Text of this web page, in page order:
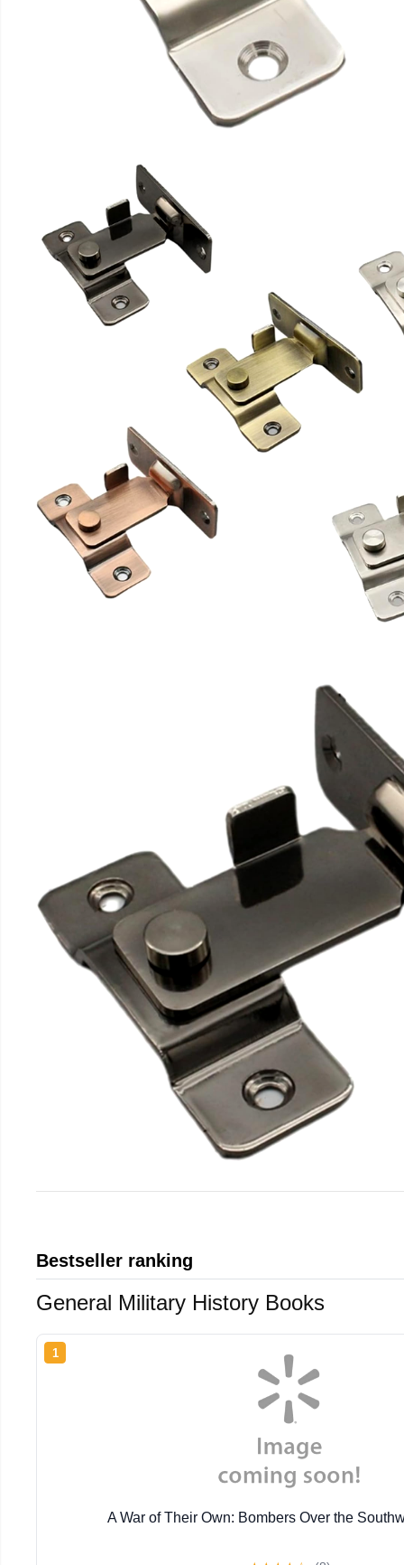
Bestseller ranking
General Military History Books
1
A War of Their Own: Bombers Over the